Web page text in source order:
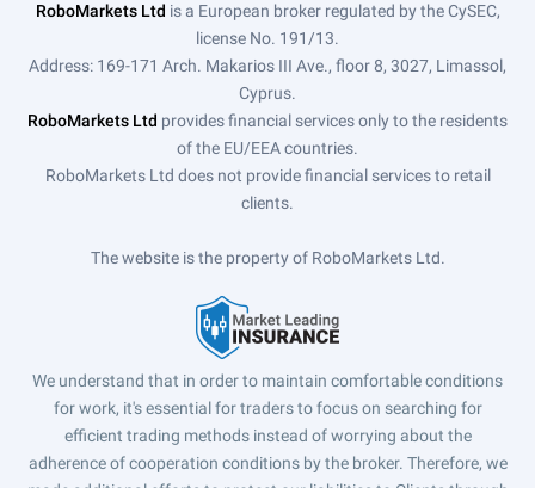
RoboMarkets Ltd is a European broker regulated by the CySEC,
license No. 191/13.
Address: 169-171 Arch. Makarios III Ave., floor 8, 3027, Limassol,
Cyprus.
RoboMarkets Ltd provides financial services only to the residents
of the EU/EEA countries.
RoboMarkets Ltd does not provide financial services to retail
clients.
The website is the property of RoboMarkets Ltd.
We understand that in order to maintain comfortable conditions
for work, it's essential for traders to focus on searching for
efficient trading methods instead of worrying about the
adherence of cooperation conditions by the broker. Therefore, we